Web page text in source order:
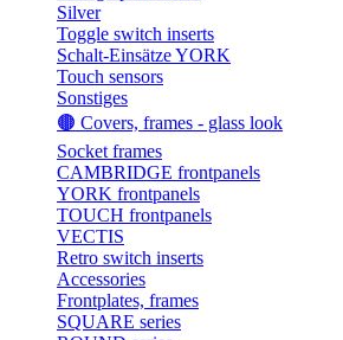
Silver
Toggle switch inserts
Schalt-Einsätze YORK
Touch sensors
Sonstiges
🟤 Covers, frames - glass look
Socket frames
CAMBRIDGE frontpanels
YORK frontpanels
TOUCH frontpanels
VECTIS
Retro switch inserts
Accessories
Frontplates, frames
SQUARE series